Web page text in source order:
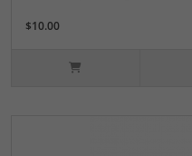
$10.00